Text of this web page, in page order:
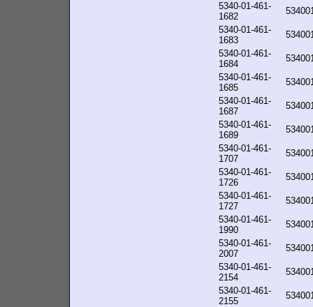
5340-01-461-
1682
5340-01-461-
1683
5340-01-461-
1684
5340-01-461-
1685
5340-01-461-
1687
5340-01-461-
1689
5340-01-461-
1707
5340-01-461-
1726
5340-01-461-
1727
5340-01-461-
1990
5340-01-461-
2007
5340-01-461-
2154
5340-01-461-
2155